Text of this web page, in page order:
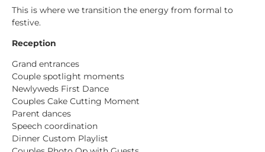
This is where we transition the energy from formal to
festive.
Reception
Grand entrances
Couple spotlight moments
Newlyweds First Dance
Couples Cake Cutting Moment
Parent dances
Speech coordination
Dinner Custom Playlist